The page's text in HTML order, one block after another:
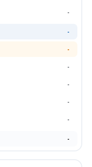
-
-
-
-
-
-
-
-